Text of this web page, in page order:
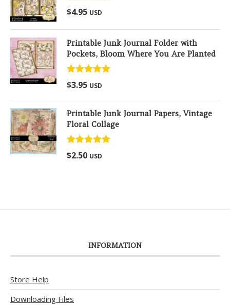
Rated
out of 5
$4.95 USD
Printable Junk Journal Folder with
Pockets, Bloom Where You Are Planted
Rated
out of 5
$3.95 USD
Printable Junk Journal Papers, Vintage
Floral Collage
Rated
out of 5
$2.50 USD
INFORMATION
Store Help
Downloading Files